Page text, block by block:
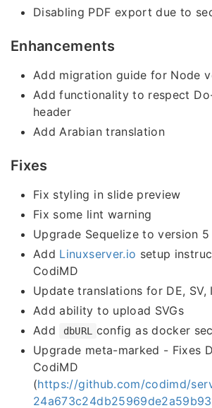
Disabling PDF export due to
Enhancements
Add migration guide for Node
Add functionality to respect
header
Add Arabian translation
Fixes
Fix styling in slide preview
Fix some lint warning
Upgrade Sequelize to version 5
Add Linuxserver.io setup
CodiMD
Update translations for DE, SV,
Add ability to upload SVGs
Add
dbURL
config as docker
Upgrade meta-marked - Fixes
CodiMD
(https://github.com/codimd/